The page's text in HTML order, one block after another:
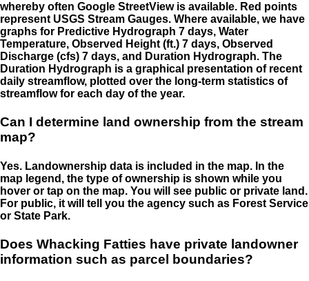
whereby often Google StreetView is available. Red points
represent USGS Stream Gauges. Where available, we have
graphs for Predictive Hydrograph 7 days, Water
Temperature, Observed Height (ft.) 7 days, Observed
Discharge (cfs) 7 days, and Duration Hydrograph. The
Duration Hydrograph is a graphical presentation of recent
daily streamflow, plotted over the long-term statistics of
streamflow for each day of the year.
Can I determine land ownership from the stream
map?
Yes. Landownership data is included in the map. In the
map legend, the type of ownership is shown while you
hover or tap on the map. You will see public or private land.
For public, it will tell you the agency such as Forest Service
or State Park.
Does Whacking Fatties have private landowner
information such as parcel boundaries?